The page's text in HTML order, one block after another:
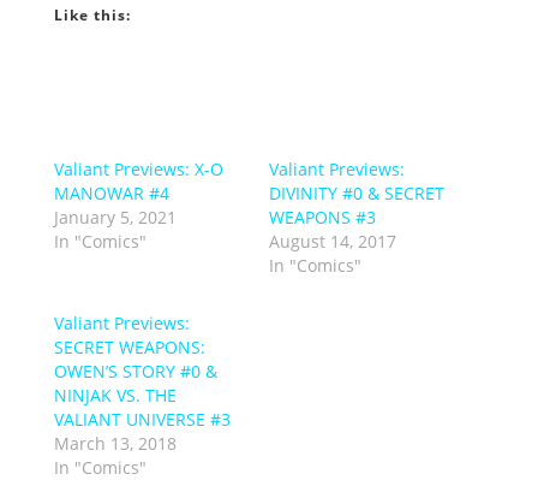
Like this:
Valiant Previews: X-O
MANOWAR #4
January 5, 2021
In "Comics"
Valiant Previews:
DIVINITY #0 & SECRET
WEAPONS #3
August 14, 2017
In "Comics"
Valiant Previews:
SECRET WEAPONS:
OWEN’S STORY #0 &
NINJAK VS. THE
VALIANT UNIVERSE #3
March 13, 2018
In "Comics"